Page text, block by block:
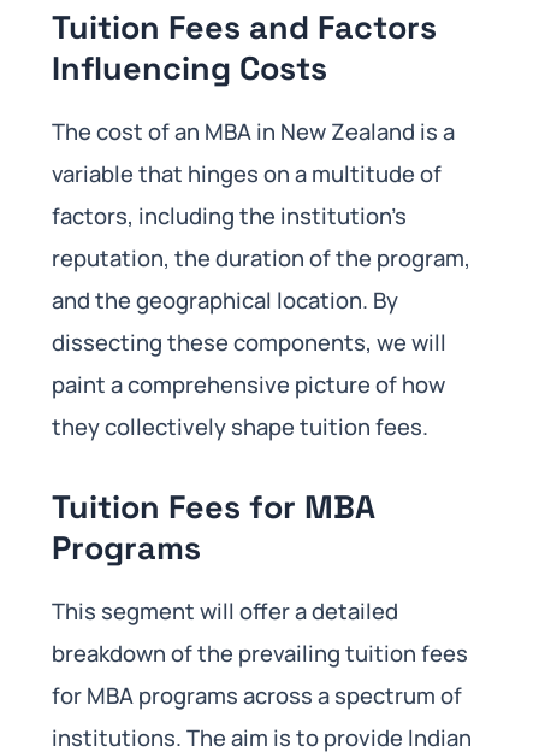
Tuition Fees and Factors
Influencing Costs
The cost of an MBA in New Zealand is a
variable that hinges on a multitude of
factors, including the institution’s
reputation, the duration of the program,
and the geographical location. By
dissecting these components, we will
paint a comprehensive picture of how
they collectively shape tuition fees.
Tuition Fees for MBA
Programs
This segment will offer a detailed
breakdown of the prevailing tuition fees
for MBA programs across a spectrum of
institutions. The aim is to provide Indian